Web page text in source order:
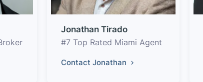
Jonathan Tirado
#7 Top Rated Miami Agent
Contact Jonathan